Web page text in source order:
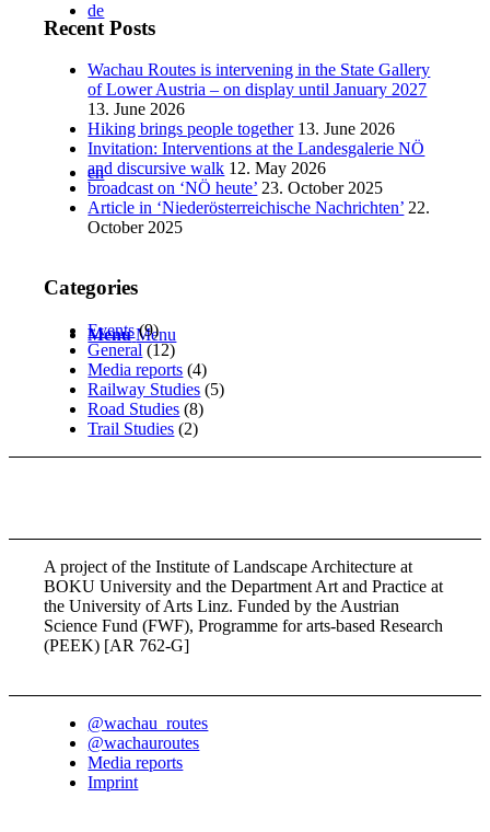
de
en
Menu Menu
Recent Posts
Wachau Routes is intervening in the State Gallery
of Lower Austria – on display until January 2027
13. June 2026
Hiking brings people together 13. June 2026
Invitation: Interventions at the Landesgalerie NÖ
and discursive walk 12. May 2026
broadcast on ‘NÖ heute’ 23. October 2025
Article in ‘Niederösterreichische Nachrichten’ 22.
October 2025
Categories
Events(9)
General (12)
Media reports (4)
Railway Studies (5)
Road Studies (8)
Trail Studies (2)
A project of the Institute of Landscape Architecture at
BOKU University and the Department Art and Practice at
the University of Arts Linz. Funded by the Austrian
Science Fund (FWF), Programme for arts-based Research
(PEEK) [AR 762-G]
@wachau_routes
@wachauroutes
Media reports
Imprint